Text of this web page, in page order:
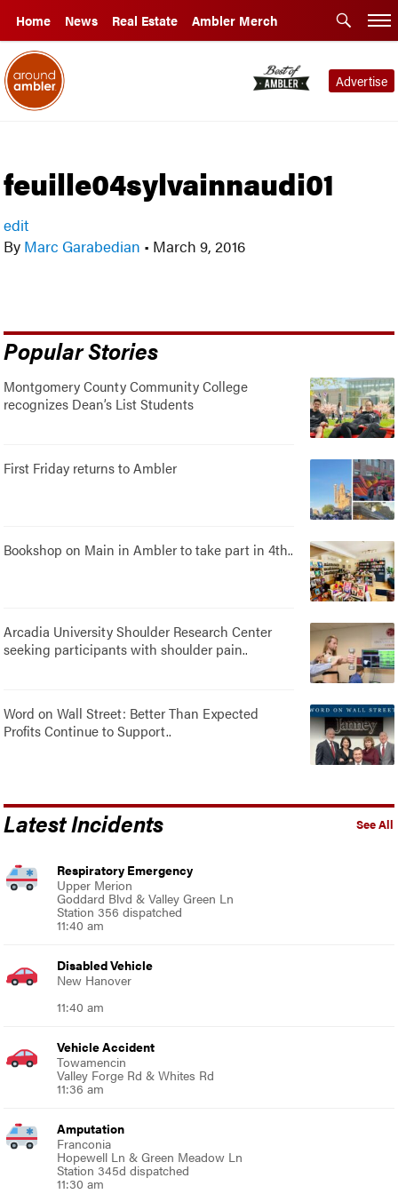
Home News Real Estate Ambler Merch
Advertise
feuille04sylvainnaudi01
edit
By Marc Garabedian • March 9, 2016
Popular Stories
Montgomery County Community College
recognizes Dean’s List Students
First Friday returns to Ambler
Bookshop on Main in Ambler to take part in 4th..
Arcadia University Shoulder Research Center
seeking participants with shoulder pain..
Word on Wall Street: Better Than Expected
Profits Continue to Support..
See All
Latest Incidents
Respiratory Emergency
Upper Merion
Goddard Blvd & Valley Green Ln
Station 356 dispatched
11:40 am
Disabled Vehicle
New Hanover
11:40 am
Vehicle Accident
Towamencin
Valley Forge Rd & Whites Rd
11:36 am
Amputation
Franconia
Hopewell Ln & Green Meadow Ln
Station 345d dispatched
11:30 am